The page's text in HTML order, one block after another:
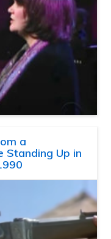
a
Standing Up in